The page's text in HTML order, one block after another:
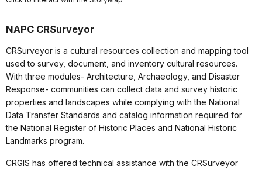
NAPC CRSurveyor
CRSurveyor is a cultural resources collection and mapping tool
used to survey, document, and inventory cultural resources.
With three modules- Architecture, Archaeology, and Disaster
Response- communities can collect data and survey historic
properties and landscapes while complying with the National
Data Transfer Standards and catalog information required for
the National Register of Historic Places and National Historic
Landmarks program.
CRGIS has offered technical assistance with the CRSurveyor